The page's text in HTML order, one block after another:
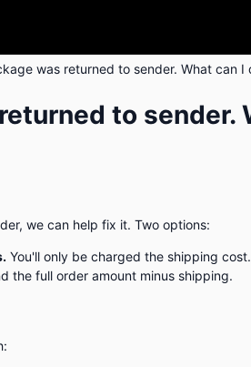
was returned to sender. What can I
to sender.
we can help fix it. Two options:
You'll only be charged the shipping cost.
the full order amount minus shipping.